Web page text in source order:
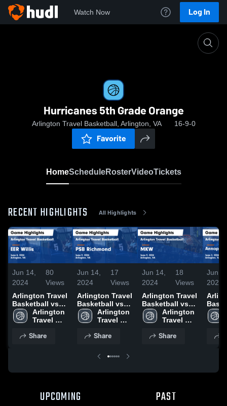
Watch Now Log In
Hurricanes 5th Grade Orange
Arlington Travel Basketball, Arlington, VA 16-9-0
Favorite
HomeScheduleRosterVideoTickets
RECENT HIGHLIGHTS All Highlights
Jun 14,
2024
80
Views
Arlington Travel
Basketball vs
EER Willis Game
Highlights -
Arlington
Travel
Share
Jun 14,
2024
17
Views
Arlington Travel
Basketball vs
PSB Richmond
Game
June 9, 2024
Arlington
Travel
Share
Jun 14,
2024
18
Views
Arlington Travel
Basketball vs
MKW Game
Highlights -
Arlington
Travel
Share
Jun 7,
2024
UPCOMING PAST